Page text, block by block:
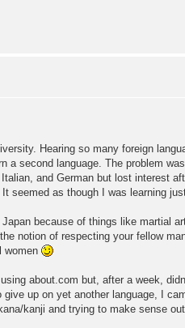
Hearing so many foreign
a second language. The problem
and German but lost interest
seemed as though I was learning
because of things like martial
notion of respecting your fellow
women
about.com but, after a week,
give up on yet another language, I
kanji and trying to make sense